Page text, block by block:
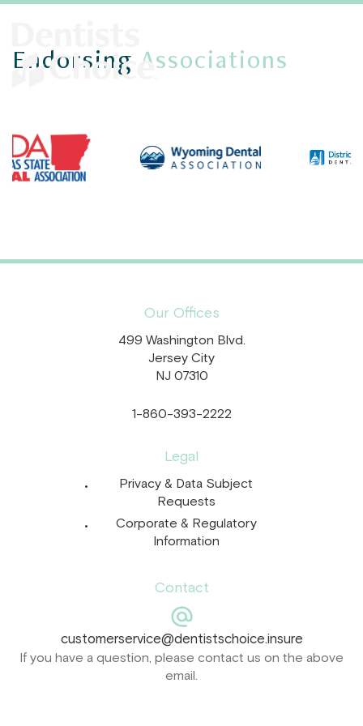
Endorsing Associations
Our Offices
499 Washington Blvd.
Jersey City
NJ 07310
1-860-393-2222
Legal
Privacy & Data Subject
Requests
Corporate & Regulatory
Information
Contact
customerservice@dentistschoice.insure
If you have a question, please contact us on the above
email.